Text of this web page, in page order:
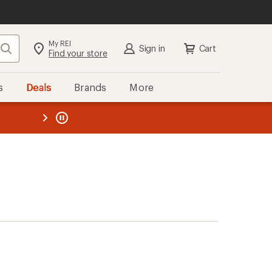
Search My REI
Find your store Sign in Cart
Deals Brands More
REI